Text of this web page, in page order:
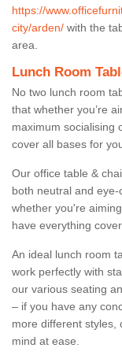
https://
city/arden/ with the
area.
Lunch Room
No two lunch room
that whether you’re
maximum socialising
cover all bases for
Our office table &
both neutral and
whether you're
have everything
An ideal lunch room
work perfectly with
our various seating
– if you have any
more different styles,
mind at ease.